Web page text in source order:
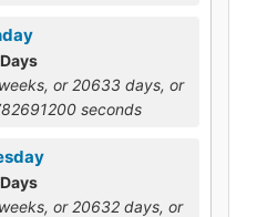
or 20633 days, or
seconds
or 20632 days, or